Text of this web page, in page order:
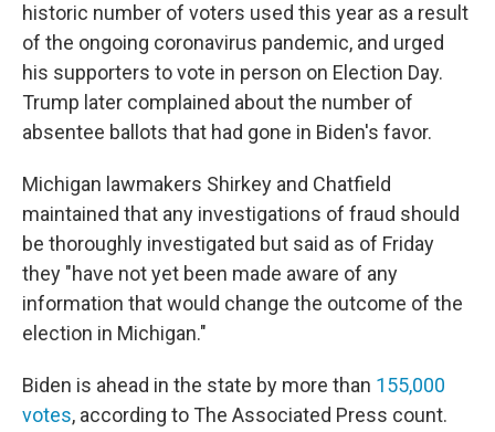
historic number of voters used this year as a result
of the ongoing coronavirus pandemic, and urged
his supporters to vote in person on Election Day.
Trump later complained about the number of
absentee ballots that had gone in Biden's favor.
Michigan lawmakers Shirkey and Chatfield
maintained that any investigations of fraud should
be thoroughly investigated but said as of Friday
they "have not yet been made aware of any
information that would change the outcome of the
election in Michigan."
Biden is ahead in the state by more than 155,000
votes, according to The Associated Press count.